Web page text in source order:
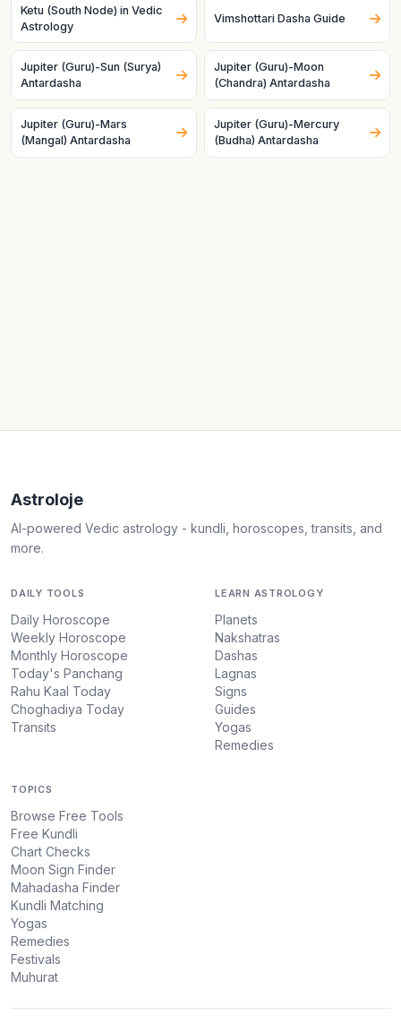
Ketu (South Node) in Vedic
Astrology
Vimshottari Dasha Guide
Jupiter (Guru)-Sun (Surya)
Antardasha
Jupiter (Guru)-Moon
(Chandra) Antardasha
Jupiter (Guru)-Mars
(Mangal) Antardasha
Jupiter (Guru)-Mercury
(Budha) Antardasha
Astroloje
AI-powered Vedic astrology - kundli, horoscopes, transits, and
more.
DAILY TOOLS
Daily Horoscope
Weekly Horoscope
Monthly Horoscope
Today's Panchang
Rahu Kaal Today
Choghadiya Today
Transits
LEARN ASTROLOGY
Planets
Nakshatras
Dashas
Lagnas
Signs
Guides
Yogas
Remedies
TOPICS
Browse Free Tools
Free Kundli
Chart Checks
Moon Sign Finder
Mahadasha Finder
Kundli Matching
Yogas
Remedies
Festivals
Muhurat